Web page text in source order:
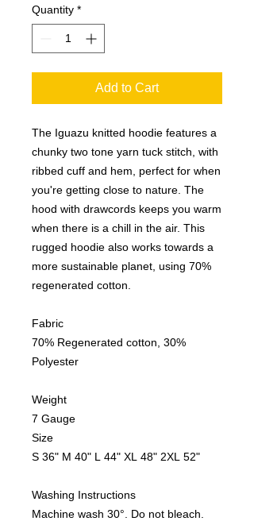
Quantity *
Add to Cart
The Iguazu knitted hoodie features a
chunky two tone yarn tuck stitch, with
ribbed cuff and hem, perfect for when
you're getting close to nature. The
hood with drawcords keeps you warm
when there is a chill in the air. This
rugged hoodie also works towards a
more sustainable planet, using 70%
regenerated cotton.
Fabric
70% Regenerated cotton, 30%
Polyester
Weight
7 Gauge
Size
S 36" M 40" L 44" XL 48" 2XL 52"
Washing Instructions
Machine wash 30°. Do not bleach.